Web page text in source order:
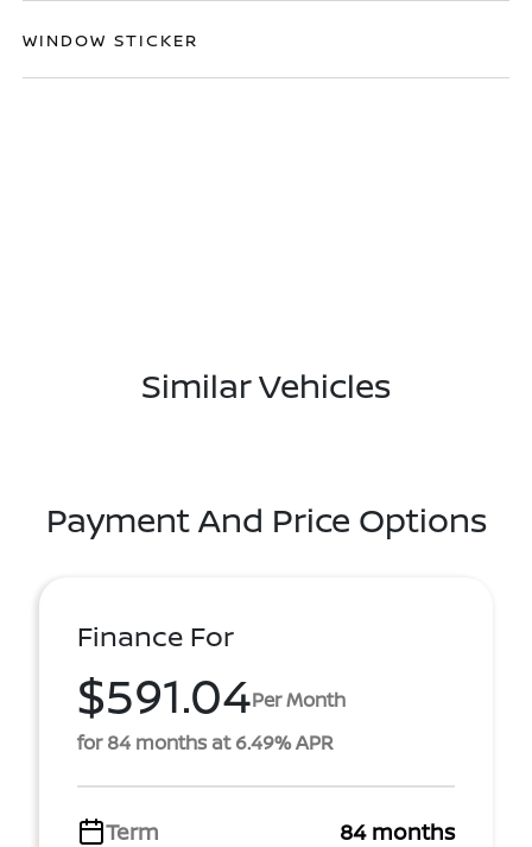
WINDOW STICKER
Similar Vehicles
Payment And Price Options
Finance For
$591.04Per Month
for 84 months at 6.49% APR
Term 84 months